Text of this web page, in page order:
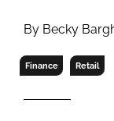
By Becky
Finance Retail